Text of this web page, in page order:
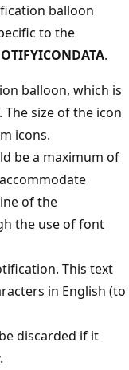
balloon
to the
.
balloon, which is
size of the icon
icons.
be a maximum of
of the
the use of font
This text
in English (to
discarded if it